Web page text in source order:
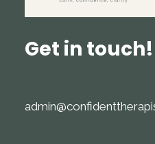
Get in touch!